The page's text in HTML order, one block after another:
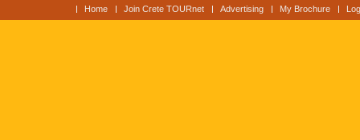
Home Join Crete TOURnet Advertising My Brochure